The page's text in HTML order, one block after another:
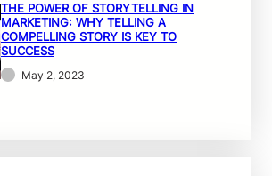
THE POWER OF STORYTELLING IN
MARKETING: WHY TELLING A
COMPELLING STORY IS KEY TO
SUCCESS
May 2, 2023